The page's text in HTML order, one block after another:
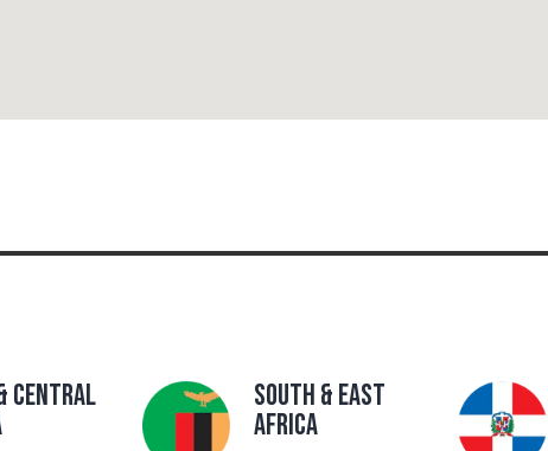
Central
South & East
Africa